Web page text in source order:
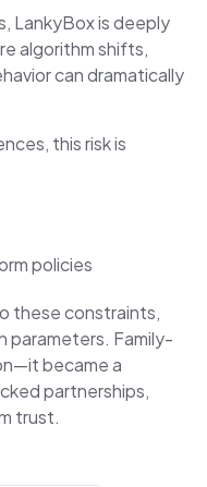
LankyBox is deeply
algorithm shifts,
can dramatically
this risk is
policies
these constraints,
parameters. Family-
became a
partnerships,
trust.